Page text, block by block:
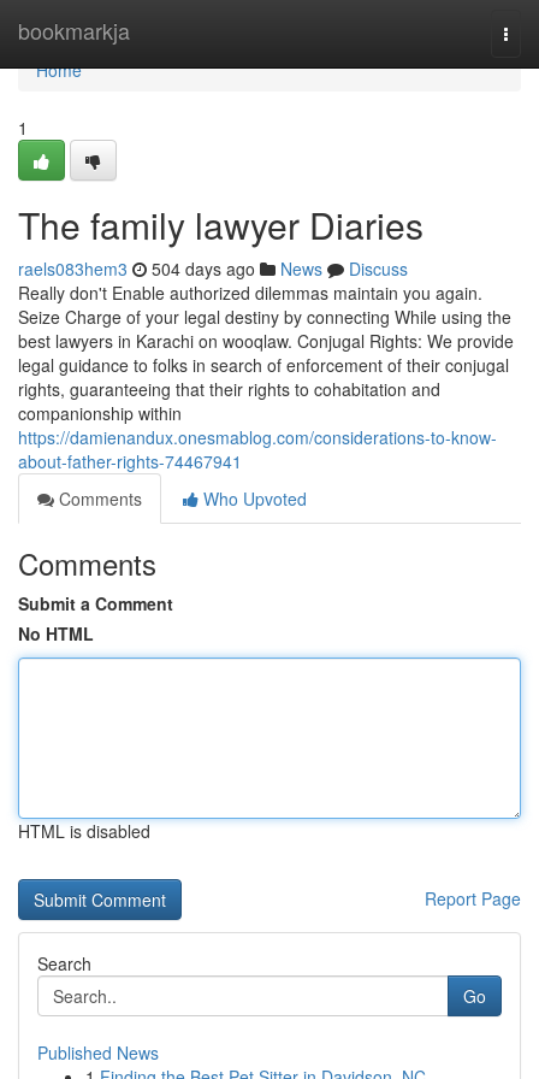
bookmarkja
Home
Home
1
The family lawyer Diaries
raels083hem3 504 days ago News
Discuss
Really don't Enable authorized dilemmas maintain you again.
Seize Charge of your legal destiny by connecting While using the
best lawyers in Karachi on wooqlaw. Conjugal Rights: We provide
legal guidance to folks in search of enforcement of their conjugal
rights, guaranteeing that their rights to cohabitation and
companionship within
https://damienandux.onesmablog.com/considerations-to-know-
about-father-rights-74467941
Comments
Who Upvoted
Comments
Submit a Comment
No HTML
HTML is disabled
Report Page
Search
Go
Published News